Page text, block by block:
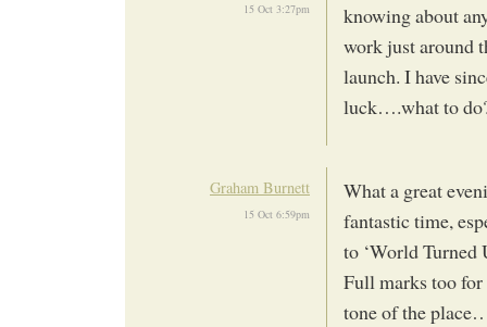
15 Oct 3:27pm
knowing about
work just around
launch. I have
luck….what to
Graham Burnett
15 Oct 6:59pm
What a great
fantastic time,
to ‘World
Full marks too for
tone of the